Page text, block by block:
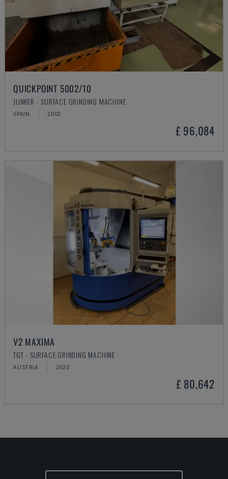
QUICKPOINT 5002/10
JUNKER - SURFACE GRINDING MACHINE
SPAIN 2002
£ 96,084
V2 MAXIMA
TGT - SURFACE GRINDING MACHINE
AUSTRIA 2020
£ 80,642